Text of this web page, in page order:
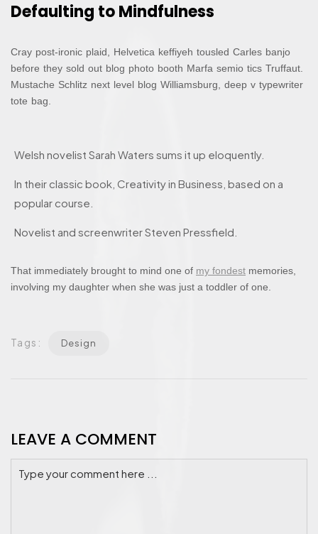
Defaulting to Mindfulness
Cray post-ironic plaid, Helvetica keffiyeh tousled Carles banjo
before they sold out blog photo booth Marfa semio tics Truffaut.
Mustache Schlitz next level blog Williamsburg, deep v typewriter
tote bag.
Welsh novelist Sarah Waters sums it up eloquently.
In their classic book, Creativity in Business, based on a
popular course.
Novelist and screenwriter Steven Pressfield.
That immediately brought to mind one of my fondest memories,
involving my daughter when she was just a toddler of one.
Tags: Design
LEAVE A COMMENT